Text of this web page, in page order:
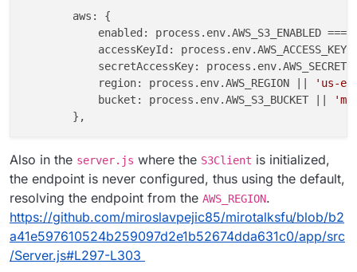
aws : {
enabled : process. env.AWS_S3_ENABLED ===
accessKeyId : process. env.
secretAccessKey: process. env.
region: process. env.AWS_REGION
'us-
bucket : process. env.AWS_S3_BUCKET
Also in the server.js where the S3Client is initialized,
the endpoint is never configured, thus using the default,
resolving the endpoint from the AWS_REGION.
https://github.com/miroslavpejic85/mirotalksfu/blob/b2
a41e597610524b259097d2e1b52674dda631c0/app/src
/Server.js#L297-L303